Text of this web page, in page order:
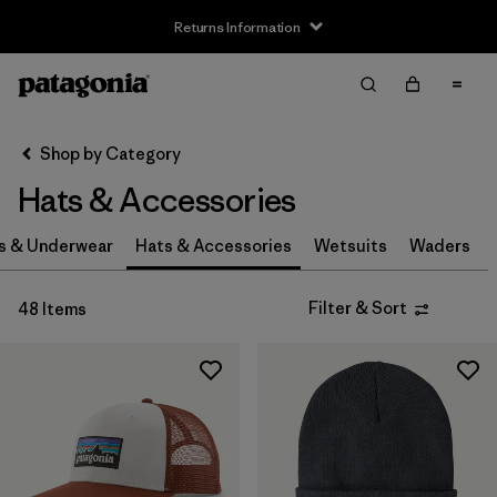
Returns Information
Filter by
Size
3-6m (3)
6-12m (3)
(4)
Shop by Category
Hats & Accessories
& Underwear Hats & Accessories Wetsuits Waders
48 Items Filter & Sort